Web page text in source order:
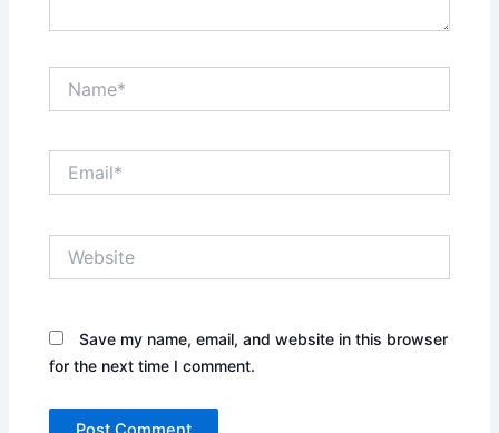
Save my name, email, and website in this browser
for the next time I comment.